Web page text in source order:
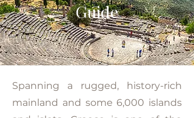
Guide
Spanning a rugged, history-rich
mainland and some 6,000 islands